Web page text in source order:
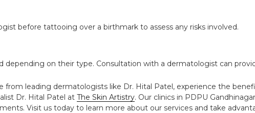
before tattooing over a birthmark to assess any risks involved.
on their type. Consultation with a dermatologist can
from leading dermatologists like Dr. Hital Patel, experience the
Dr. Hital Patel at The Skin Artistry. Our clinics in PDPU
Visit us today to learn more about our services and take